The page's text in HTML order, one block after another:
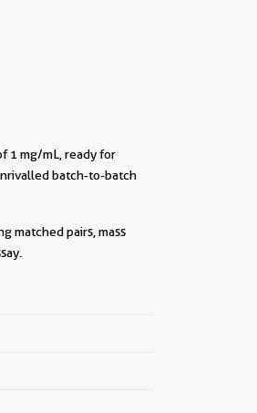
1 mg/mL, ready for
batch-to-batch
matched pairs, mass